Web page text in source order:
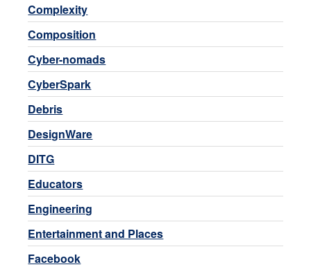
Complexity
Composition
Cyber-nomads
CyberSpark
Debris
DesignWare
DITG
Educators
Engineering
Entertainment and Places
Facebook